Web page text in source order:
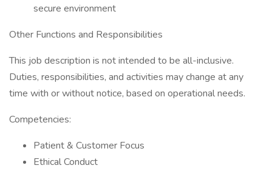
secure environment
Other Functions and Responsibilities
This job description is not intended to be all-inclusive.
Duties, responsibilities, and activities may change at any
time with or without notice, based on operational needs.
Competencies:
Patient & Customer Focus
Ethical Conduct